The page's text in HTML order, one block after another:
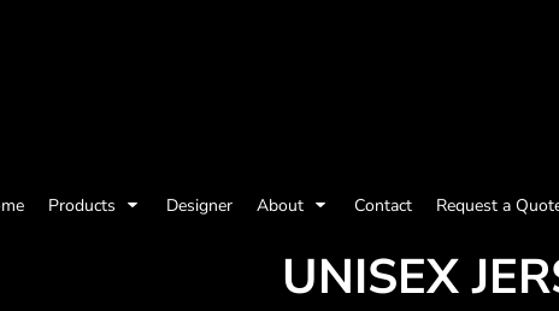
Products Designer About Contact Request a
UNISEX